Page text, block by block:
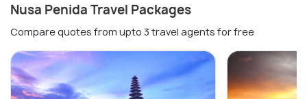
Nusa Penida Travel Packages
Compare quotes from upto 3 travel agents for free